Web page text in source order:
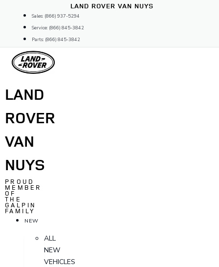
content
LAND ROVER VAN NUYS
Sales: (866) 937-5294
Service: (866) 845-3842
Parts: (866) 845-3842
LAND
ROVER
VAN
NUYS
PROUD
MEMBER
OF
THE
GALPIN
FAMILY
NEW
ALL
NEW
VEHICLES